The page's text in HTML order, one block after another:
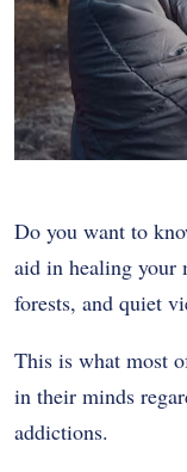
Do you want to
aid in healing your
forests, and quiet
This is what most
in their minds
addictions.